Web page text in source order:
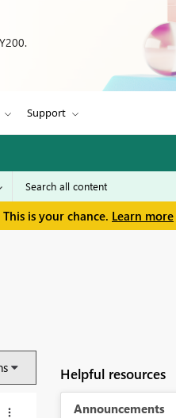
Support
is your chance. Learn more
Helpful resources
Announcements